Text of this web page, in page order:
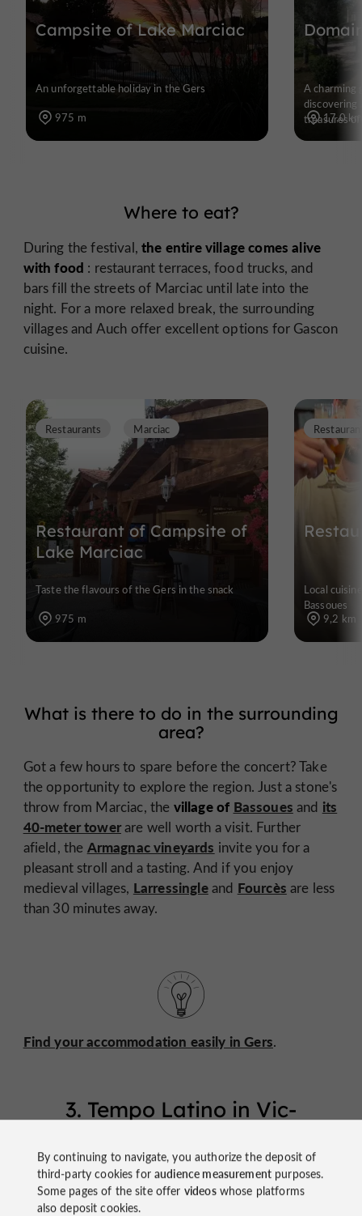
Campsite of Lake Marciac
An unforgettable holiday in the Gers
975 m
A charming
discovering
treasures
17,0
Where to eat?
During the festival,the entire village comes alive
with food : restaurant terraces, food trucks, and
bars fill the streets of Marciac until late into the
night. For a more relaxed break, the surrounding
villages and Auch offer excellent options for Gascon
cuisine.
Restaurant of Campsite of
Lake Marciac
Restaurants Marciac
Taste the flavours of the Gers in the snack
975 m
Local
Bassoues
9,2 km
What is there to do in the surrounding
area?
Got a few hours to spare before the concert? Take
the opportunity to explore the region. Just a stone's
throw from Marciac, the village of Bassoues and its
40-meter towerare well worth a visit. Further
afield, the Armagnac vineyards invite you for a
pleasant stroll and a tasting. And if you enjoy
medieval villages, Larressingleand Fourcès are less
than 30 minutes away.
Find your accommodation easily in Gers.
3. Tempo Latino in Vic-
Who said Gers was tame? At the end of July,Vic-
Fezensacexplodes with color, rhythm, and dance!
Tempo Latinois the
By continuing to navigate, you authorize the deposit of
third-party cookies foraudience measurementpurposes.
Some pages of the site offer videoswhose platforms
also deposit cookies.